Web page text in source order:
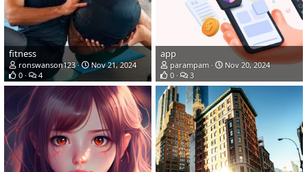
fitness
ronswanson123
Nov 21, 2024
0
4
app
parampam
Nov 20, 2024
0
3